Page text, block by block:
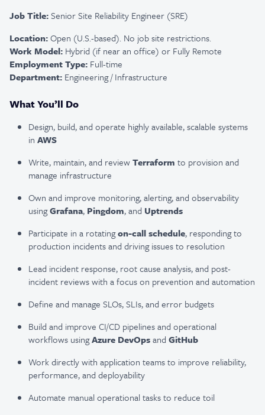
Job Title:Senior Site Reliability Engineer (SRE)
Location:Open (U.S.-based). No job site restrictions.
Work Model: Hybrid (if near an office) or Fully Remote
Employment Type: Full-time
Department: Engineering / Infrastructure
What You’ll Do
Design, build, and operate highly available, scalable systems
in AWS
Write, maintain, and reviewTerraform to provision and
manage infrastructure
Own and improve monitoring, alerting, and observability
usingGrafana, Pingdom, and Uptrends
Participate in a rotatingon-call schedule, responding to
production incidents and driving issues to resolution
Lead incident response, root cause analysis, and post-
incident reviews with a focus on prevention and automation
Define and manage SLOs, SLIs, and error budgets
Build and improve CI/CD pipelines and operational
workflows usingAzure DevOpsand GitHub
Work directly with application teams to improve reliability,
performance, and deployability
Automate manual operational tasks to reduce toil